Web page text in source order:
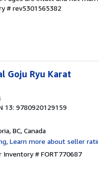
# rev5301565382
Goju Ryu Karat
13: 9780920129159
BC, Canada
Inventory # FORT770687